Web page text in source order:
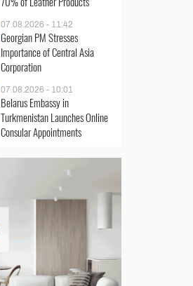
07.08.2026 - 11:42
Georgian PM Stresses
Importance of Central Asia
Corporation
07.08.2026 - 10:01
Belarus Embassy in
Turkmenistan Launches Online
Consular Appointments